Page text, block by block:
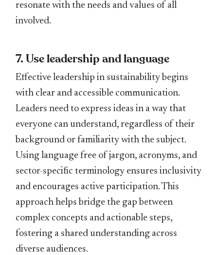
resonate with the needs and values of all
involved.
7. Use leadership and language
Effective leadership in sustainability begins
with clear and accessible communication.
Leaders need to express ideas in a way that
everyone can understand, regardless of their
background or familiarity with the subject.
Using language free of jargon, acronyms, and
sector-speciﬁc terminology ensures inclusivity
and encourages active participation. This
approach helps bridge the gap between
complex concepts and actionable steps,
fostering a shared understanding across
diverse audiences.